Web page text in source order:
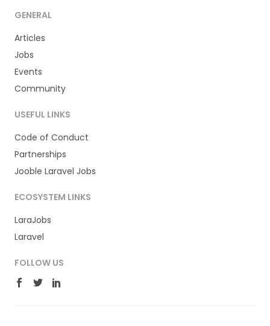
GENERAL
Articles
Jobs
Events
Community
USEFUL LINKS
Code of Conduct
Partnerships
Jooble Laravel Jobs
ECOSYSTEM LINKS
LaraJobs
Laravel
FOLLOW US